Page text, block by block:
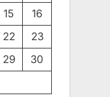
15
16
22
23
29
30